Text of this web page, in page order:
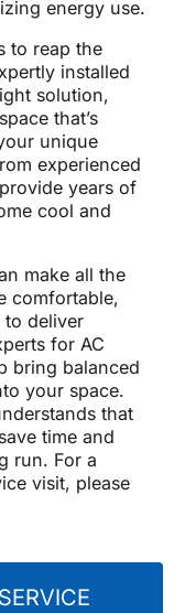
energy use.
to reap the
installed
solution,
that’s
unique
experienced
years of
cool and
make all the
comfortable,
to deliver
for AC
bring balanced
your space.
that
time and
run. For a
visit, please